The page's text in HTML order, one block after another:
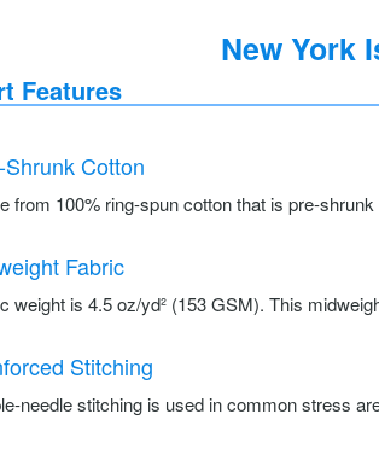
New York
Features
Shrunk Cotton
from 100% ring-spun cotton that is pre-
Fabric
weight is 4.5 oz/yd² (153 GSM). This
Stitching
needle stitching is used in common stress